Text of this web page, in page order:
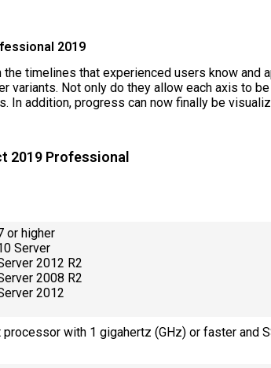
2019
timelines that experienced users know and
variants. Not only do they allow each axis to
addition, progress can now finally be
2019 Professional
or higher
Server
2012 R2
2008 R2
2012
with 1 gigahertz (GHz) or faster and